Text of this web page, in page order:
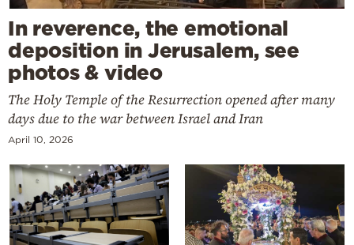
In reverence, the emotional
deposition in Jerusalem, see
photos & video
The Holy Temple of the Resurrection opened after many
days due to the war between Israel and Iran
April 10, 2026